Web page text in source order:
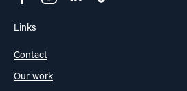
Links
Contact
Our work